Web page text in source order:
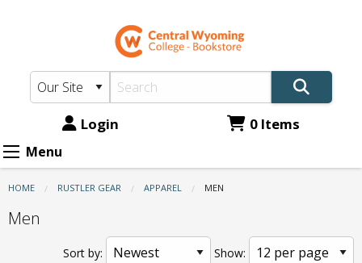
Apparel
content
Login 0 Items
Menu
HOME RUSTLER GEAR APPAREL CURRENT:
MEN
Men
Sort by: Show: